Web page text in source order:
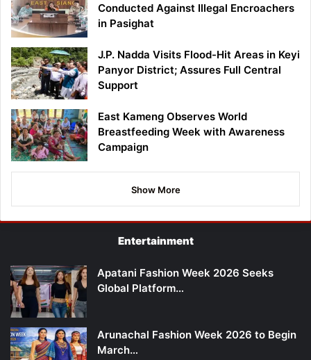
Conducted Against Illegal Encroachers
in Pasighat
J.P. Nadda Visits Flood-Hit Areas in Keyi
Panyor District; Assures Full Central
Support
East Kameng Observes World
Breastfeeding Week with Awareness
Campaign
Show More
Entertainment
Apatani Fashion Week 2026 Seeks
Global Platform…
Arunachal Fashion Week 2026 to Begin
March…